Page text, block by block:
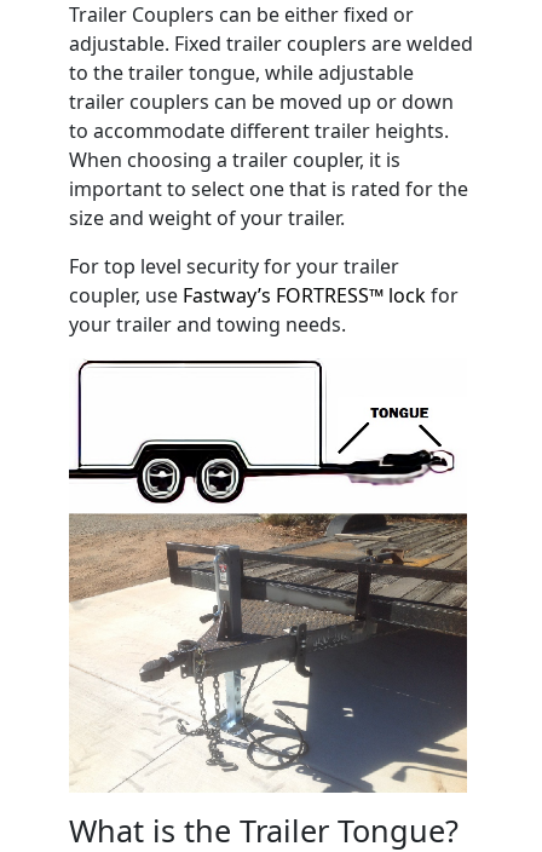
Trailer Couplers can be either fixed or
adjustable. Fixed trailer couplers are welded
to the trailer tongue, while adjustable
trailer couplers can be moved up or down
to accommodate different trailer heights.
When choosing a trailer coupler, it is
important to select one that is rated for the
size and weight of your trailer.
For top level security for your trailer
coupler, use Fastway’s FORTRESS™ lockfor
your trailer and towing needs.
What is the Trailer Tongue?